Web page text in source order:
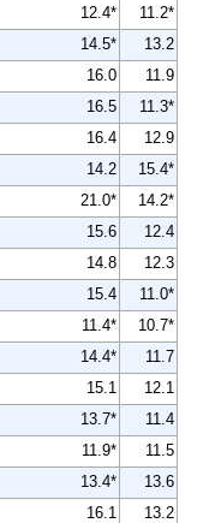
12.4*
11.2*
14.5*
13.2
16.0
11.9
16.5
11.3*
16.4
12.9
14.2
15.4*
21.0*
14.2*
15.6
12.4
14.8
12.3
15.4
11.0*
11.4*
10.7*
14.4*
11.7
15.1
12.1
13.7*
11.4
11.9*
11.5
13.4*
13.6
16.1
13.2